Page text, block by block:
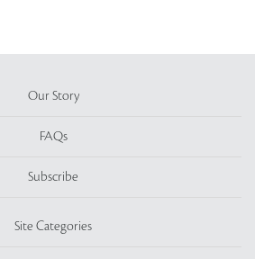
Our Story
FAQs
Subscribe
Site Categories